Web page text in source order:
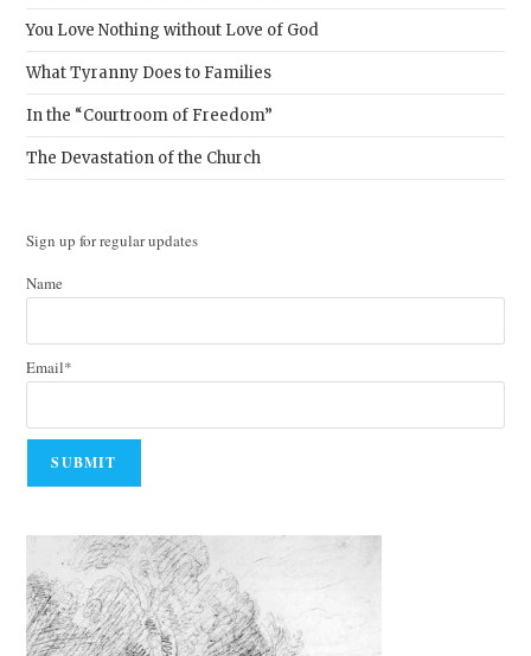
You Love Nothing without Love of God
What Tyranny Does to Families
In the “Courtroom of Freedom”
The Devastation of the Church
Sign up for regular updates
Name
Email*